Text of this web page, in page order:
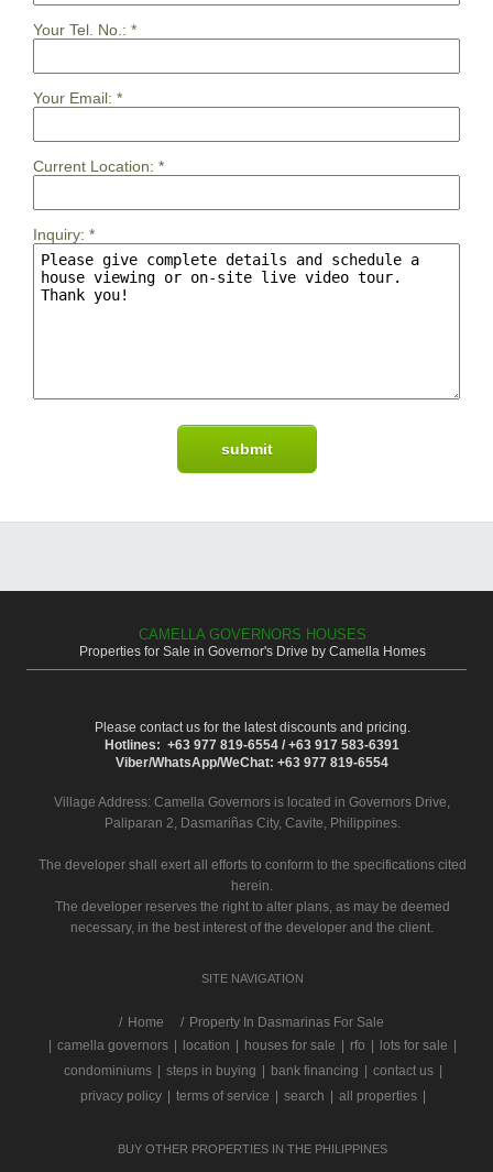
Your Tel. No.: *
Your Email: *
Current Location: *
Inquiry: *
CAMELLA GOVERNORS HOUSES
Properties for Sale in Governor's Drive by Camella Homes
Please contact us for the latest discounts and pricing.
Hotlines: +63 977 819-6554 / +63 917 583-6391
Viber/WhatsApp/WeChat: +63 977 819-6554
Village Address: Camella Governors is located in Governors Drive,
Paliparan 2, Dasmariñas City, Cavite, Philippines.
The developer shall exert all efforts to conform to the specifications cited
herein.
The developer reserves the right to alter plans, as may be deemed
necessary, in the best interest of the developer and the client.
SITE NAVIGATION
/ Home
Property In Dasmarinas For Sale
camella governors location houses for sale rfo lots for sale
condominiums
steps in buying bank financing contact us
privacy policy
terms of service search all properties
BUY OTHER PROPERTIES IN THE PHILIPPINES